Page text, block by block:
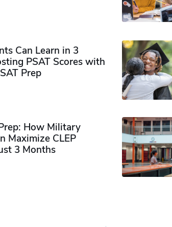
Can Learn in 3
PSAT Scores with
Prep
How Military
Maximize CLEP
3 Months